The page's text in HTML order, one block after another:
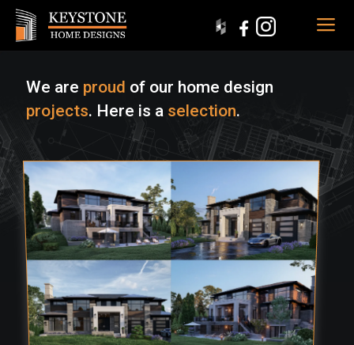
We are proud of our home design
projects. Here is a selection.